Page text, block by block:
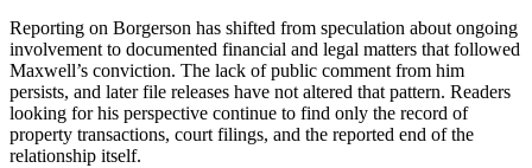
Reporting on Borgerson has shifted from speculation about ongoing
involvement to documented financial and legal matters that followed
Maxwell’s conviction. The lack of public comment from him
persists, and later file releases have not altered that pattern. Readers
looking for his perspective continue to find only the record of
property transactions, court filings, and the reported end of the
relationship itself.